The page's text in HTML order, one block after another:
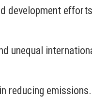
development
unequal
reducing